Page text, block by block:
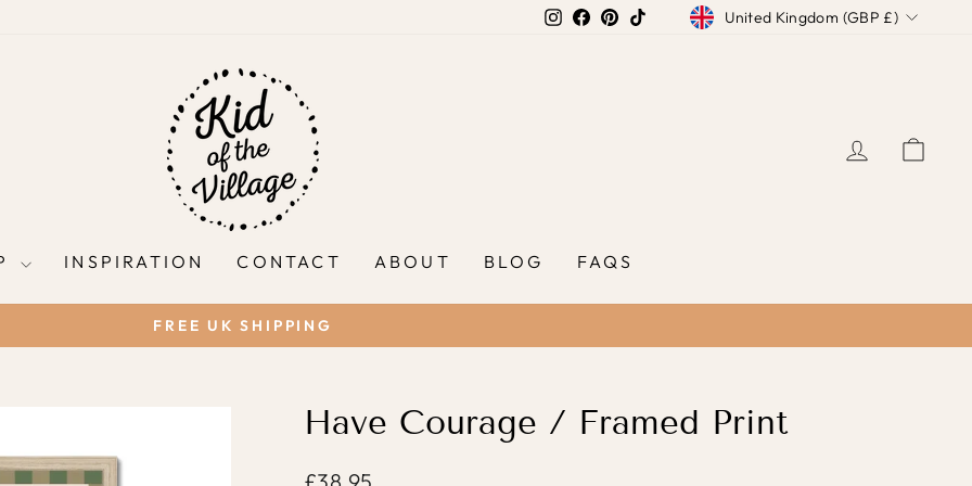
Instagram
Facebook
Pinterest
TikTokCurrency
United Kingdom (GBP £)
LOG IN
INSPIRATION CONTACT ABOUT BLOG FAQS
Pause
FREE UK SHIPPING
Have Courage / Framed Print
Regular